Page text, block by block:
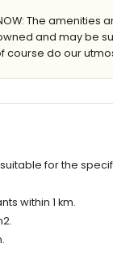
(within 3
(within 3
(within 3
Manises
included in the
at extra charge
activities
The
and may be
course do our
for the
within 1 km.